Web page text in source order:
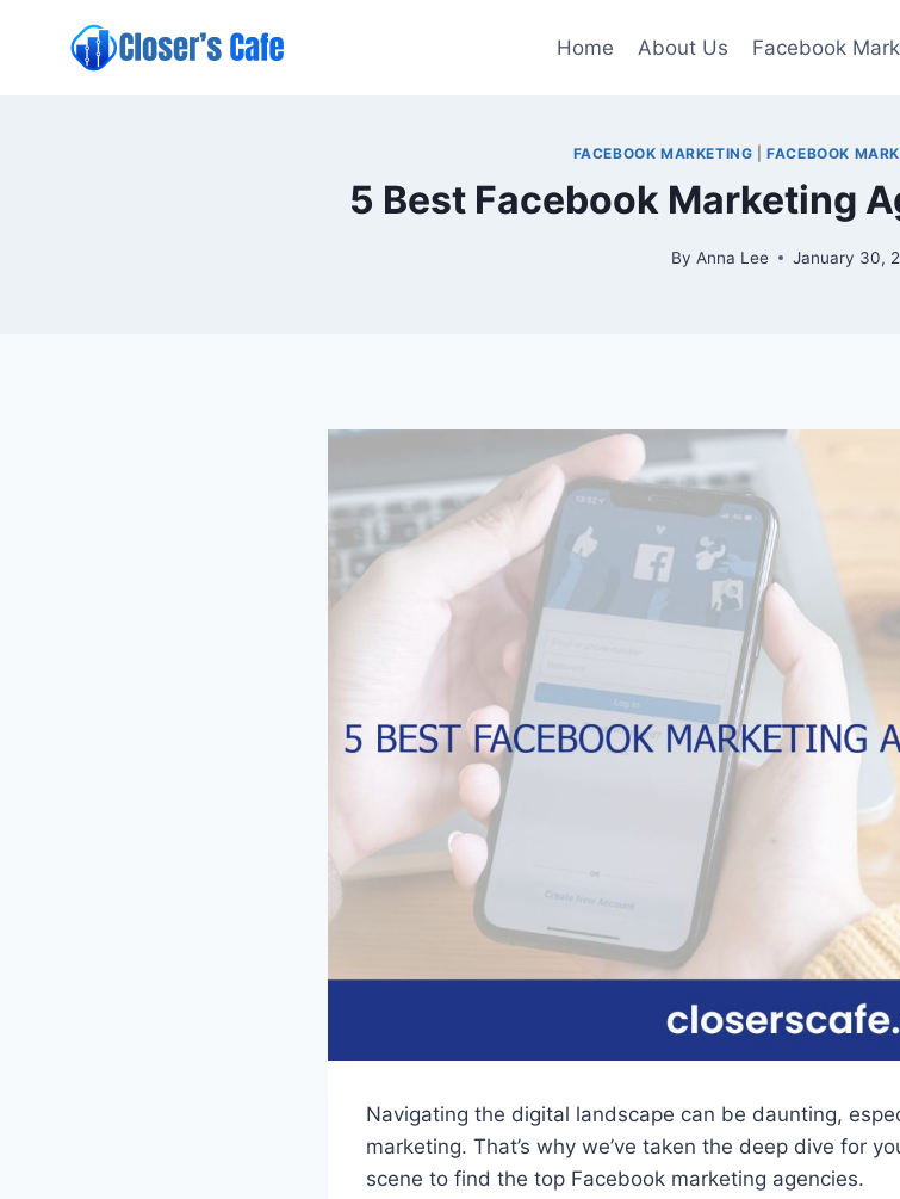
Home About Us Facebook
FACEBOOK MARKETING |FACEBOOK
5 Best Facebook Marketing
By Anna Lee January 30,
Navigating the digital landscape can be daunting,
marketing. That’s why we’ve taken the deep dive for
scene to find the top Facebook marketing agencies.